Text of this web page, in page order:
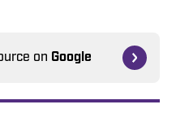
on Google